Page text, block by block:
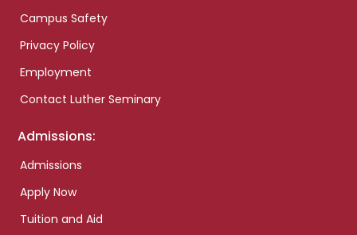
Campus Safety
Privacy Policy
Employment
Contact Luther Seminary
Admissions:
Admissions
Apply Now
Tuition and Aid